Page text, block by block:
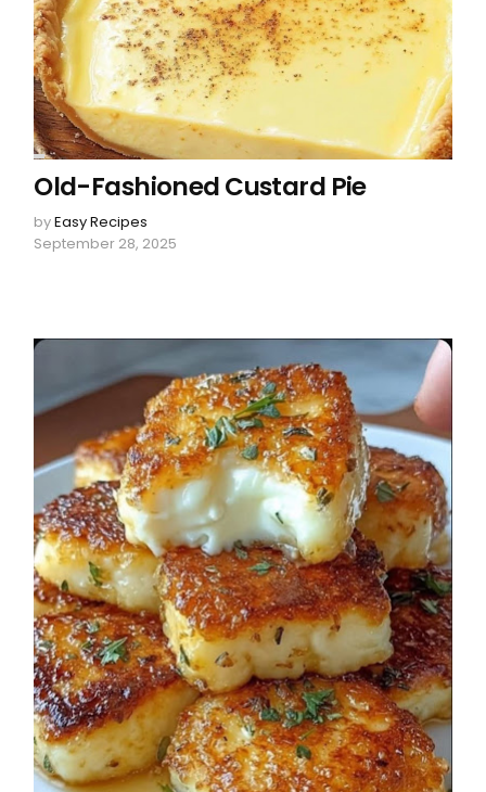
Old-Fashioned Custard Pie
byEasy Recipes
September 28, 2025